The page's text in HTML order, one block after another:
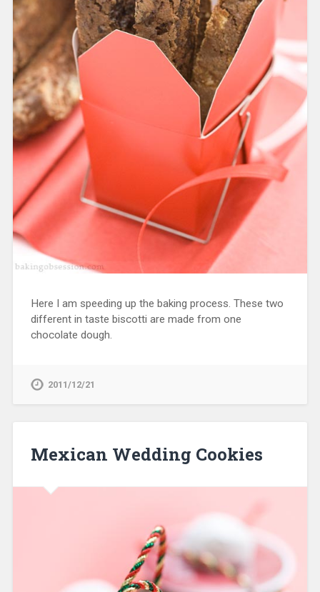
Here I am speeding up the baking process. These two
different in taste biscotti are made from one
chocolate dough.
2011/12/21
Mexican Wedding Cookies